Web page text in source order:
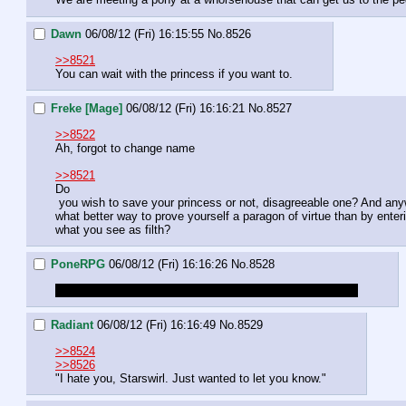
Dawn 06/08/12 (Fri) 16:15:55 No.8526
>>8521
You can wait with the princess if you want to.
Freke [Mage] 06/08/12 (Fri) 16:16:21 No.8527
>>8522
Ah, forgot to change name
>>8521
Do
what better way to prove yourself a paragon of virtue than by
what you see as filth?
PoneRPG 06/08/12 (Fri) 16:16:26 No.8528
Radiant 06/08/12 (Fri) 16:16:49 No.8529
>>8524
>>8526
"I hate you, Starswirl. Just wanted to let you know."